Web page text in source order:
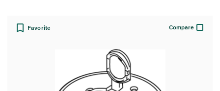
Favorite Compare